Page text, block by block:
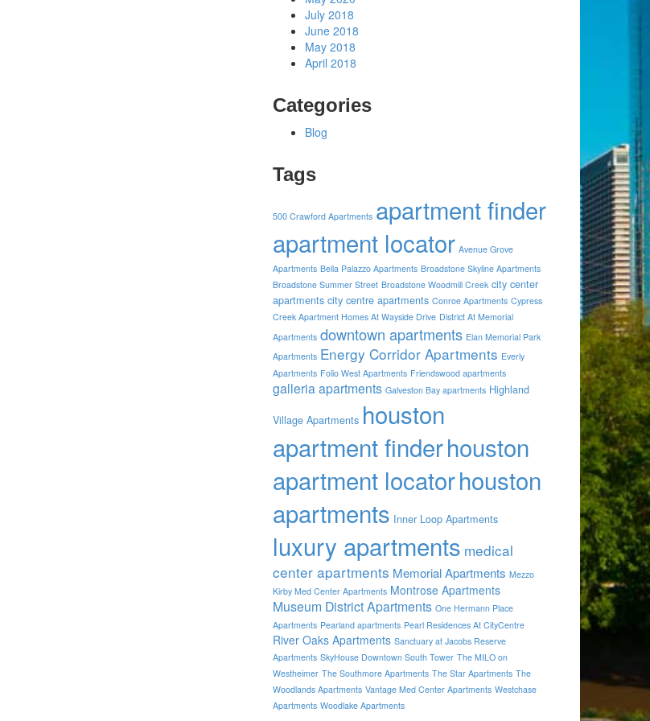
July 2018
June 2018
May 2018
April 2018
Categories
Blog
Tags
500 Crawford Apartments apartment finder
apartment locator Avenue Grove
Apartments Bella Palazzo Apartments Broadstone Skyline Apartments
Broadstone Summer Street Broadstone Woodmill Creek city center
apartments city centre apartments Conroe Apartments Cypress
Creek Apartment Homes At Wayside Drive District At Memorial
Apartments downtown apartments Elan Memorial Park
Apartments Energy Corridor Apartments Everly
Apartments Folio West Apartments Friendswood apartments
galleria apartments Galveston Bay apartments Highland
Village Apartments houston
apartment finderhouston
apartment locatorhouston
apartments Inner Loop Apartments
luxury apartments medical
center apartments Memorial Apartments Mezzo
Kirby Med Center Apartments Montrose Apartments
Museum District Apartments One Hermann Place
Apartments Pearland apartments Pearl Residences At CityCentre
River Oaks Apartments Sanctuary at Jacobs Reserve
Apartments SkyHouse Downtown South Tower The MILO on
Westheimer The Southmore Apartments The Star Apartments The
Woodlands Apartments Vantage Med Center Apartments Westchase
Apartments Woodlake Apartments